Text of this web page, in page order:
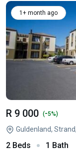
1+ month ago
R 9 000 (-5%)
Guldenland,
2 Beds 1 Bath